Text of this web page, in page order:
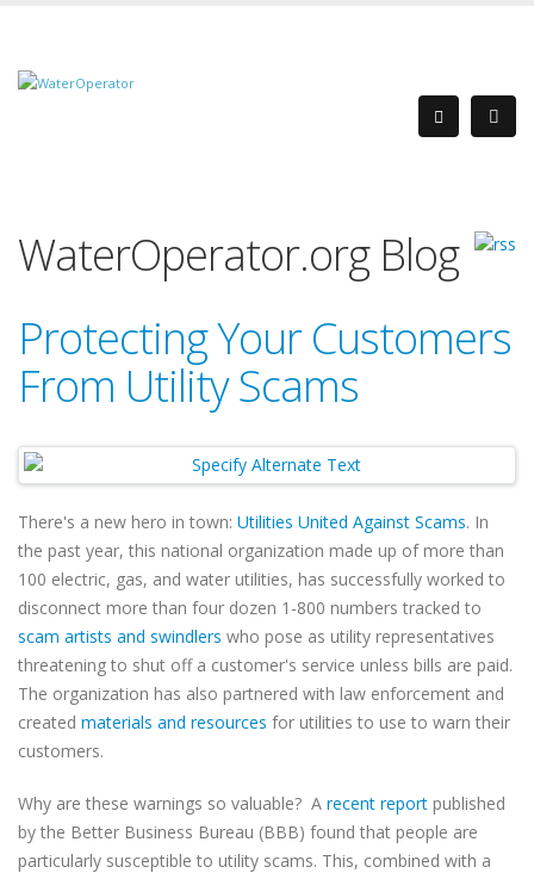
WaterOperator.org Blog
Protecting Your Customers
From Utility Scams
There's a new hero in town: Utilities United Against Scams. In
the past year, this national organization made up of more than
100 electric, gas, and water utilities, has successfully worked to
disconnect more than four dozen 1-800 numbers tracked to
scam artists and swindlers who pose as utility representatives
threatening to shut off a customer's service unless bills are paid.
The organization has also partnered with law enforcement and
created materials and resources for utilities to use to warn their
customers.
Why are these warnings so valuable? A recent report published
by the Better Business Bureau (BBB) found that people are
particularly susceptible to utility scams. This, combined with a